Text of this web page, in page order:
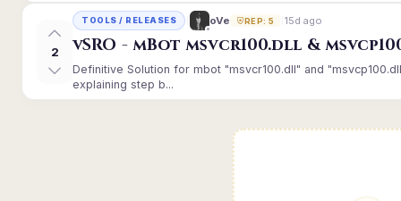
2
TOOLS / RELEASES oVe REP: 5 15d ago
vSRO - mBot msvcr100.dll &
Definitive Solution for mbot "msvcr100.dll" and
explaining step b...